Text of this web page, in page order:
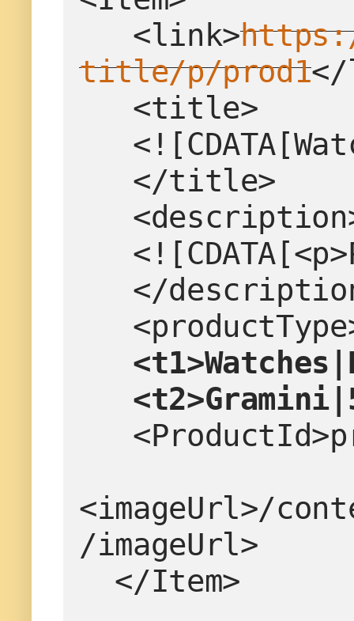
   <link>
title/p/prod1
   <title>
   </title>
</
<imageUrl>/
/imageUrl>
  </Item>